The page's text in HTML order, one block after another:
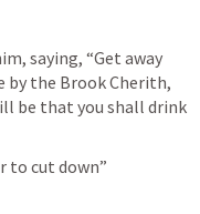
saying, “Get away
by the Brook Cherith,
be that you shall drink
to cut down”